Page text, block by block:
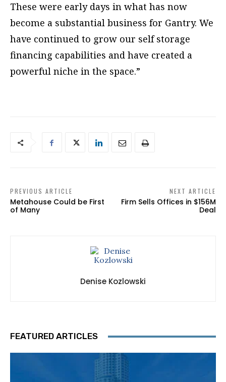
These were early days in what has now
become a substantial business for Gantry. We
have continued to grow our self storage
financing capabilities and have created a
powerful niche in the space.”
PREVIOUS ARTICLE
Metahouse Could be First
of Many
NEXT ARTICLE
Firm Sells Offices in $156M
Deal
Denise Kozlowski
FEATURED ARTICLES